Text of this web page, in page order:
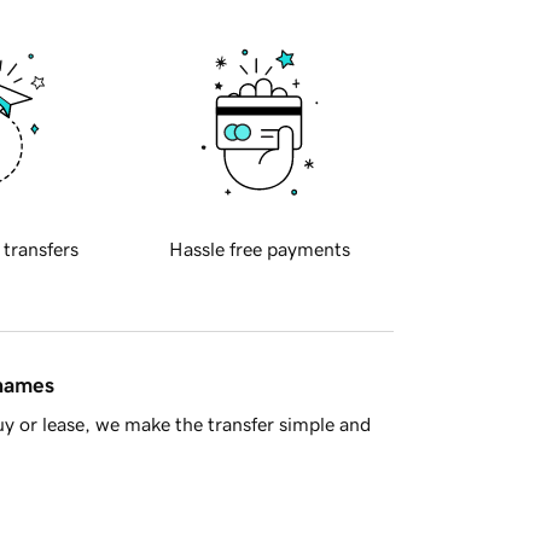
transfers Hassle free payments
or lease, we make the transfer simple and